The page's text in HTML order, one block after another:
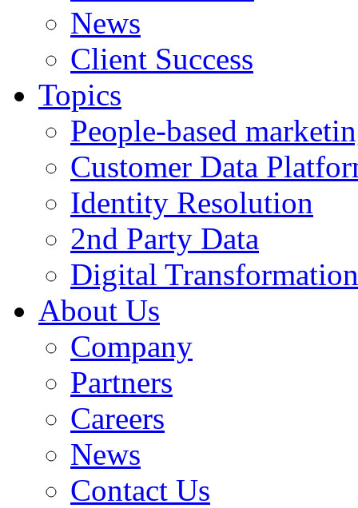
News
Client Success
Topics
People-based
Customer Data
Identity Resolution
2nd Party Data
Digital Transformation
About Us
Company
Partners
Careers
News
Contact Us